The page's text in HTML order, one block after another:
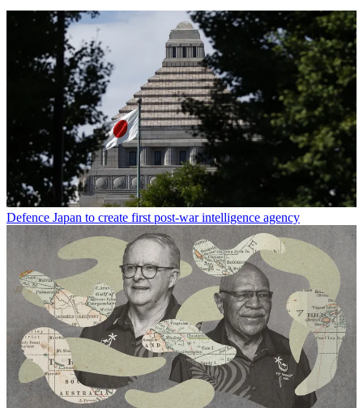
Defence Japan to create first post-war intelligence agency